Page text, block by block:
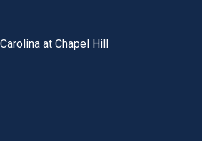
utility bar
at Chapel Hill